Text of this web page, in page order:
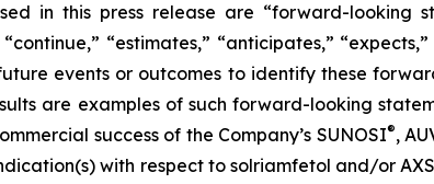
in this press release are “forward-looking
“estimates,” “anticipates,”
events or outcomes to identify these
are examples of such forward-looking
success of the Company’s SUNOSI®,
with respect to solriamfetol and/or